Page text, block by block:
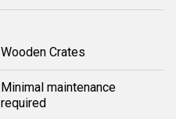
Wooden Crates
Minimal maintenance
required